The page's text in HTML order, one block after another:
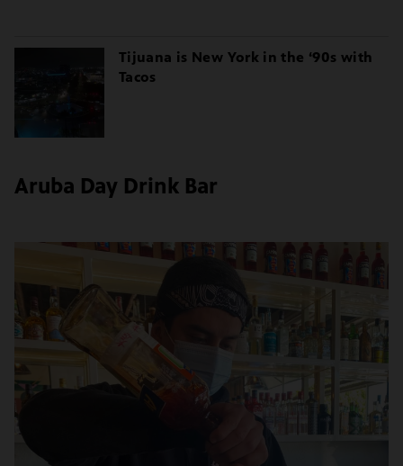
Tijuana is New York in the ‘90s with
Tacos
Aruba Day Drink Bar